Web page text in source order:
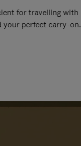
for travelling with
your perfect carry-on.